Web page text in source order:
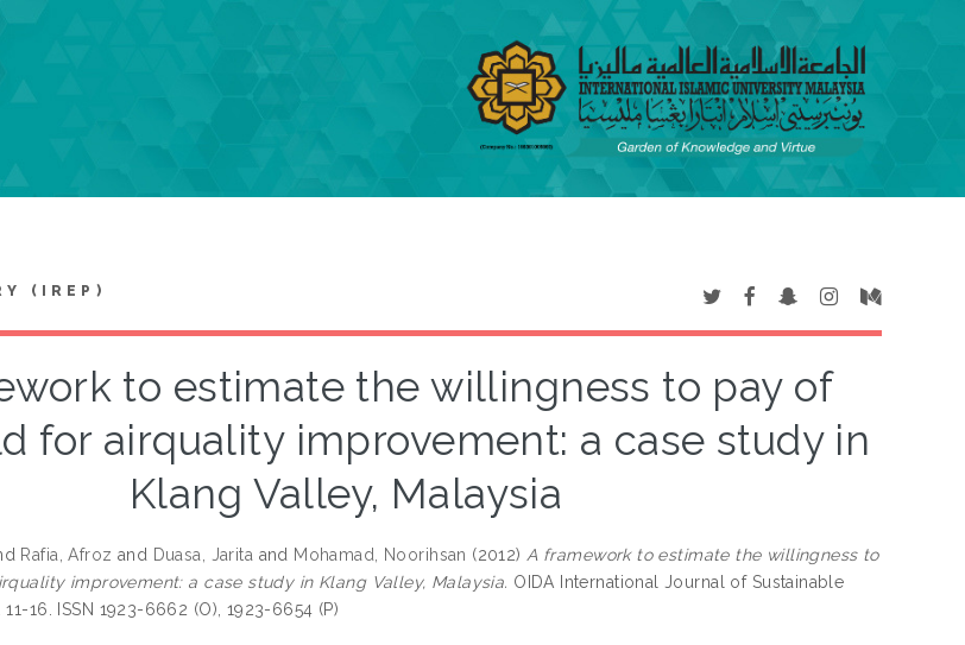
(IREP)
to estimate the willingness to pay of
for airquality improvement: a case study in
Klang Valley, Malaysia
Rafia, Afroz and Duasa, Jarita and Mohamad, Noorihsan (2012) A framework to estimate the willingness to
improvement: a case study in Klang Valley, Malaysia. OIDA International Journal of Sustainable
16. ISSN 1923-6662 (O), 1923-6654 (P)